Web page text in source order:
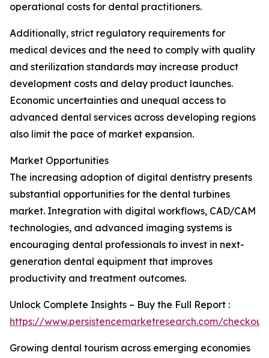
operational costs for dental practitioners.
Additionally, strict regulatory requirements for
medical devices and the need to comply with quality
and sterilization standards may increase product
development costs and delay product launches.
Economic uncertainties and unequal access to
advanced dental services across developing regions
also limit the pace of market expansion.
Market Opportunities
The increasing adoption of digital dentistry presents
substantial opportunities for the dental turbines
market. Integration with digital workflows, CAD/CAM
technologies, and advanced imaging systems is
encouraging dental professionals to invest in next-
generation dental equipment that improves
productivity and treatment outcomes.
Unlock Complete Insights – Buy the Full Report :
https://www.persistencemarketresearch.com/
Growing dental tourism across emerging economies